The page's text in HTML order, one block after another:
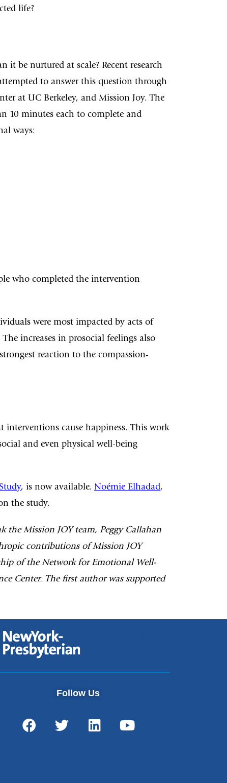
life?
be nurtured at scale? Recent research
to answer this question through
at UC Berkeley, and Mission Joy. The
10 minutes each to complete and
ways:
who completed the intervention
were most impacted by acts of
increases in prosocial feelings also
reaction to the compassion-
cause happiness. This work
and even physical well-being
, is now available. Noémie Elhadad,
the study.
the Mission JOY team, Peggy Callahan
contributions of Mission JOY
of the Network for Emotional Well-
Center. The first author was supported
Follow Us